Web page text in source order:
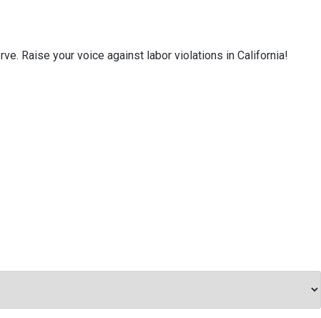
Raise your voice against labor violations in California!